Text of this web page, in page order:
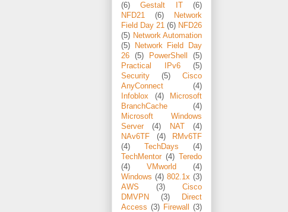
(6)
Gestalt IT
(6)
NFD21
(6)
Network
Field Day 21 (6) NFD26
(5) Network Automation
(5)
Network Field Day
26
(5) PowerShell
(5)
Practical IPv6
(5)
Security
(5)
Cisco
AnyConnect
(4)
Infoblox
(4)
Microsoft
BranchCache
(4)
Microsoft Windows
Server
(4) NAT
(4)
NAv6TF
(4)
RMv6TF
(4)
TechDays
(4)
TechMentor (4) Teredo
(4)
VMworld
(4)
Windows (4) 802.1x (3)
AWS
(3)
Cisco
DMVPN
(3)
Direct
Access (3) Firewall (3)